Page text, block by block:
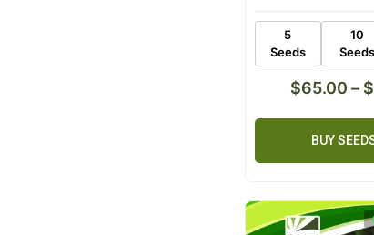
5
Seeds
10
Seeds
$65.00 – $
BUY